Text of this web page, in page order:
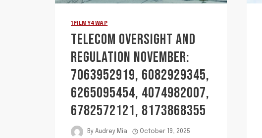
1FILMY4WAP
TELECOM OVERSIGHT AND
REGULATION NOVEMBER:
7063952919, 6082929345,
6265095454, 4074982007,
6782572121, 8173868355
By Audrey Mia October 19, 2025